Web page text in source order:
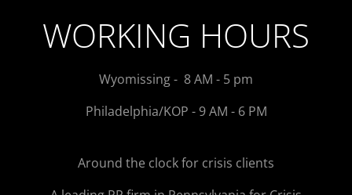
WORKING HOURS
Wyomissing - 8 AM - 5 pm
Philadelphia/KOP - 9 AM - 6 PM
Around the clock for crisis clients